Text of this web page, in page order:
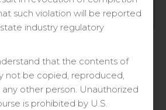
to this note.
such violation will be reported
industry regulatory
that the contents of
not be copied, reproduced,
other person. Unauthorized
is prohibited by U.S.